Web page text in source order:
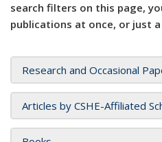
search filters on this page,
publications at once, or just
Research and Occasional
Articles by CSHE-Affiliated